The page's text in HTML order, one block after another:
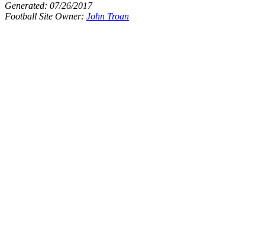
Generated: 07/26/2017
Football Site Owner: John Troan